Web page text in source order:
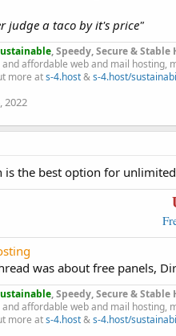
judge a taco by it's price"
, Speedy, Secure & Stable
and affordable web and mail hosting,
more ats-4.host&s-4.host/
2022
is the best option for
was about free panels,
, Speedy, Secure & Stable
and affordable web and mail hosting,
more ats-4.host&s-4.host/